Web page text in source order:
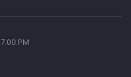
PM